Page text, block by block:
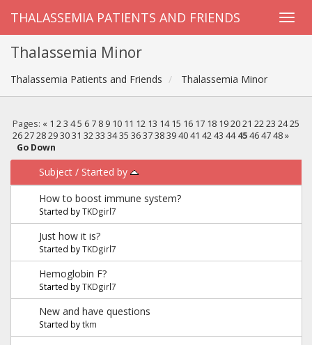
THALASSEMIA PATIENTS AND FRIENDS
Thalassemia Minor
Thalassemia Patients and Friends Thalassemia Minor
Pages: « 1 2 3 4 5 6 7 8 9 10 11 12 13 14 15 16 17 18 19 20 21 22 23 24 25
26 27 28 29 30 31 32 33 34 35 36 37 38 39 40 41 42 43 44 45 46 47 48 »
Go Down
Subject / Started by
How to boost immune system?
Started byTKDgirl7
Just how it is?
Started byTKDgirl7
Hemoglobin F?
Started byTKDgirl7
New and have questions
Started bytkm